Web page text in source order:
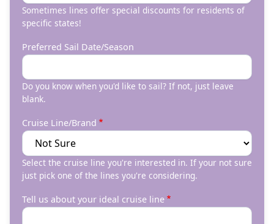
Sometimes lines offer special discounts for residents of
specific states!
Preferred Sail Date/Season
Do you know when you'd like to sail? If not, just leave
blank.
Cruise Line/Brand
Select the cruise line you're interested in. If your not sure
just pick one of the lines you're considering.
Tell us about your ideal cruise line